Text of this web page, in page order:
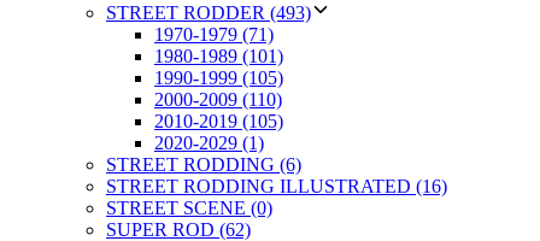
STREET RODDER (493)
1970-1979 (71)
1980-1989 (101)
1990-1999 (105)
2000-2009 (110)
2010-2019 (105)
2020-2029 (1)
STREET RODDING (6)
STREET RODDING ILLUSTRATED (16)
STREET SCENE (0)
SUPER ROD (62)